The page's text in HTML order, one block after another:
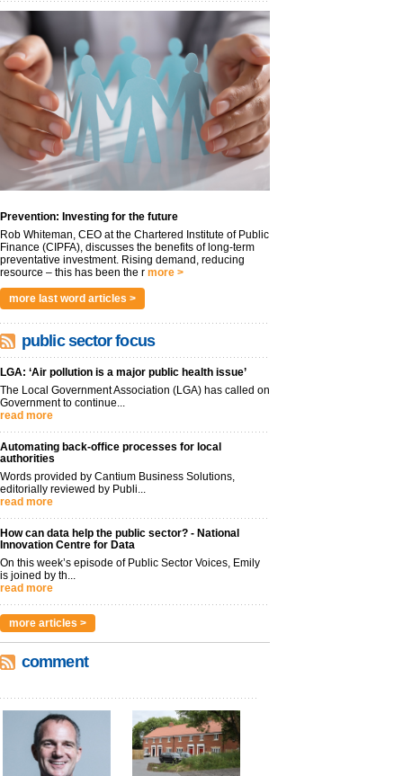
Prevention: Investing for the future
Rob Whiteman, CEO at the Chartered Institute of Public
Finance (CIPFA), discusses the benefits of long-term
preventative investment. Rising demand, reducing
resource – this has been the r more >
more last word articles >
public sector focus
LGA: ‘Air pollution is a major public health issue’
The Local Government Association (LGA) has called on
Government to continue...
read more
Automating back-office processes for local
authorities
Words provided by Cantium Business Solutions,
editorially reviewed by Publi...
read more
How can data help the public sector? - National
Innovation Centre for Data
On this week’s episode of Public Sector Voices, Emily
is joined by th...
read more
more articles >
comment